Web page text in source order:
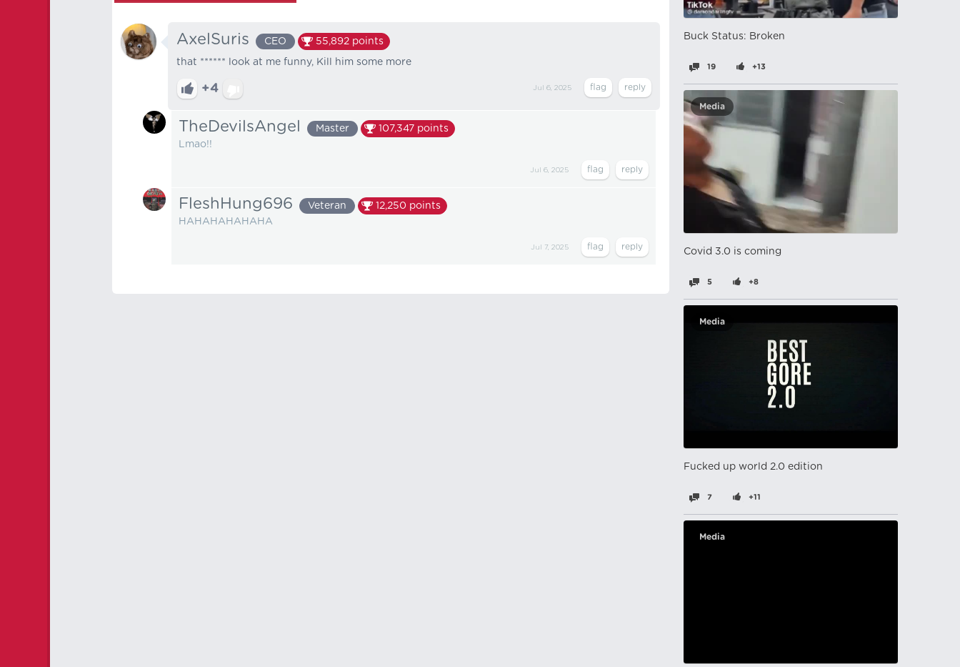
AxelSuris CEO 55,892 points
that ****** look at me funny, Kill him some more
+4 Jul 6, 2025
TheDevilsAngel Master 107,347 points
Lmao!!
Jul 6, 2025
FleshHung696 Veteran 12,250 points
HAHAHAHAHAHA
Jul 7, 2025
Buck Status: Broken
19 +13
Media
Covid 3.0 is coming
5 +8
Media
Fucked up world 2.0 edition
7 +11
Media